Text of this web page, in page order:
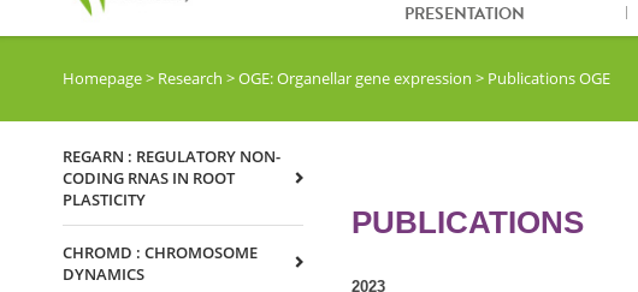
PRESENTATION
Homepage> Research >OGE: Organellar gene expression > Publications OGE
PUBLICATIONS
2023
REGARN : REGULATORY NON-
CODING RNAS IN ROOT
PLASTICITY
CHROMD : CHROMOSOME
DYNAMICS